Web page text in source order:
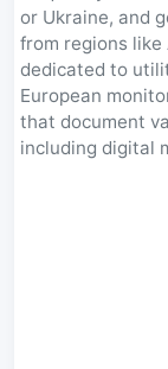
or Ukraine, and
from regions like
dedicated to
European
that document
including digital